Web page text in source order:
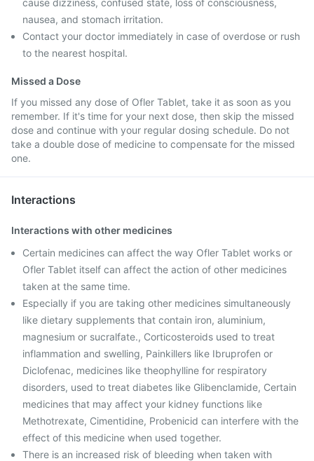
cause dizziness, confused state, loss of consciousness,
nausea, and stomach irritation.
Contact your doctor immediately in case of overdose or rush
to the nearest hospital.
Missed a Dose
If you missed any dose of Ofler Tablet, take it as soon as you
remember. If it's time for your next dose, then skip the missed
dose and continue with your regular dosing schedule. Do not
take a double dose of medicine to compensate for the missed
one.
Interactions
Interactions with other medicines
Certain medicines can affect the way Ofler Tablet works or
Ofler Tablet itself can affect the action of other medicines
taken at the same time.
Especially if you are taking other medicines simultaneously
like dietary supplements that contain iron, aluminium,
magnesium or sucralfate., Corticosteroids used to treat
inflammation and swelling, Painkillers like Ibruprofen or
Diclofenac, medicines like theophylline for respiratory
disorders, used to treat diabetes like Glibenclamide, Certain
medicines that may affect your kidney functions like
Methotrexate, Cimentidine, Probenicid can interfere with the
effect of this medicine when used together.
There is an increased risk of bleeding when taken with